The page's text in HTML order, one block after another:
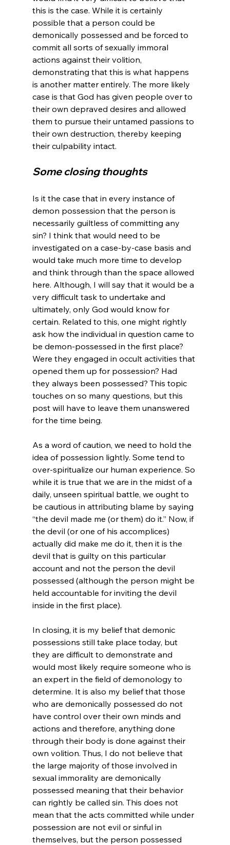
this is the case. While it is certainly
possible that a person could be
demonically possessed and be forced to
commit all sorts of sexually immoral
actions against their volition,
demonstrating that this is what happens
is another matter entirely. The more likely
case is that God has given people over to
their own depraved desires and allowed
them to pursue their untamed passions to
their own destruction, thereby keeping
Some closing thoughts
Is it the case that in every instance of
demon possession that the person is
necessarily guiltless of committing any
sin? I think that would need to be
investigated on a case-by-case basis and
would take much more time to develop
and think through than the space allowed
here. Although, I will say that it would be a
very difficult task to undertake and
ultimately, only God would know for
certain. Related to this, one might rightly
ask how the individual in question came to
be demon-possessed in the first place?
Were they engaged in occult activities that
opened them up for possession? Had
they always been possessed? This topic
touches on so many questions, but this
post will have to leave them unanswered
for the time being.
As a word of caution, we need to hold the
idea of possession lightly. Some tend to
over-spiritualize our human experience. So
while it is true that we are in the midst of a
daily, unseen spiritual battle, we ought to
be cautious in attributing blame by saying
“the devil made me (or them) do it.” Now, if
the devil (or one of his accomplices)
actually did make me do it, then it is the
devil that is guilty on this particular
account and not the person the devil
possessed (although the person might be
held accountable for inviting the devil
inside in the first place).
In closing, it is my belief that demonic
possessions still take place today, but
they are difficult to demonstrate and
would most likely require someone who is
an expert in the field of demonology to
determine. It is also my belief that those
who are demonically possessed do not
have control over their own minds and
actions and therefore, anything done
through their body is done against their
own volition. Thus, I do not believe that
the large majority of those involved in
sexual immorality are demonically
possessed meaning that their behavior
can rightly be called sin. This does not
mean that the acts committed while under
possession are not evil or sinful in
themselves, but the person possessed